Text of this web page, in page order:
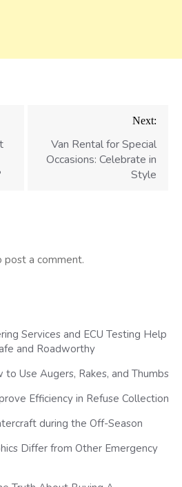
Next:
Van Rental for Special
Occasions: Celebrate in
Style
post a comment.
Services and ECU Testing Help
and Roadworthy
Use Augers, Rakes, and Thumbs
Efficiency in Refuse Collection
during the Off-Season
Differ from Other Emergency